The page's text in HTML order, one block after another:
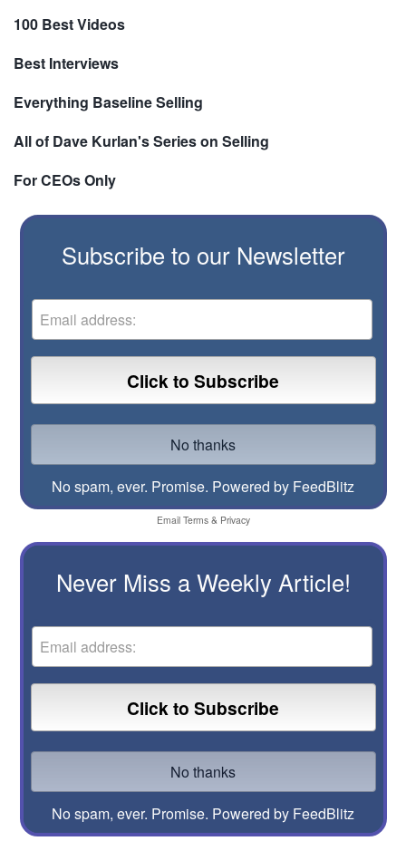
100 Best Videos
Best Interviews
Everything Baseline Selling
All of Dave Kurlan's Series on Selling
For CEOs Only
Subscribe to our Newsletter
No spam, ever. Promise. Powered by FeedBlitz
Email Terms& Privacy
Never Miss a Weekly Article!
No spam, ever. Promise. Powered by FeedBlitz